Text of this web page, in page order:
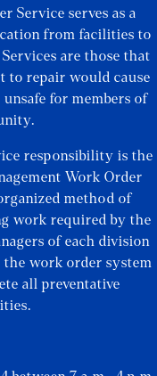
Service serves as a
from facilities to
are those that
to repair would cause
for members of
responsibility is the
Work Order
method of
work required by the
of each division
work order system
all preventative